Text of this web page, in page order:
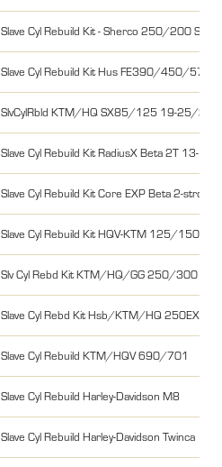
Slave Cyl Rebuild Kit - Sherco 250/200
Slave Cyl Rebuild Kit Hus FE390/450/
SlvCylRbld KTM/HQ SX85/125 19-25/26
Slave Cyl Rebuild Kit RadiusX Beta 2T 13-
Slave Cyl Rebuild Kit Core EXP Beta 2-
Slave Cyl Rebuild Kit HQV-KTM 125/150
Slv Cyl Rebd Kit KTM/HQ/GG 250/300
Slave Cyl Rebd Kit Hsb/KTM/HQ
Slave Cyl Rebuild KTM/HQV 690/701
Slave Cyl Rebuild Harley-Davidson M8
Slave Cyl Rebuild Harley-Davidson Twinca